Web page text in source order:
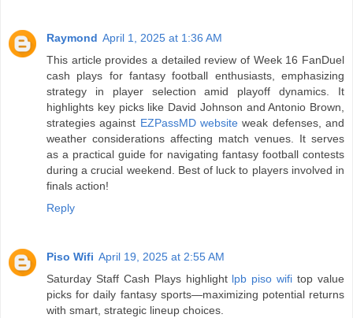
Raymond April 1, 2025 at 1:36 AM
This article provides a detailed review of Week 16 FanDuel
cash plays for fantasy football enthusiasts, emphasizing
strategy in player selection amid playoff dynamics. It
highlights key picks like David Johnson and Antonio Brown,
strategies against EZPassMD website weak defenses, and
weather considerations affecting match venues. It serves
as a practical guide for navigating fantasy football contests
during a crucial weekend. Best of luck to players involved in
finals action!
Reply
Piso Wifi April 19, 2025 at 2:55 AM
Saturday Staff Cash Plays highlight lpb piso wifi top value
picks for daily fantasy sports—maximizing potential returns
with smart, strategic lineup choices.